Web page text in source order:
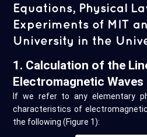
Equations, Physical
Experiments of MIT
University in the
1. Calculation of the
Electromagnetic Waves
If we refer to any elementary
characteristics of
the following (Figure 1):